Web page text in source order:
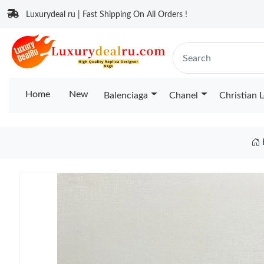
Luxurydeal ru | Fast Shipping On All Orders !
Home New Balenciaga Chanel Christian